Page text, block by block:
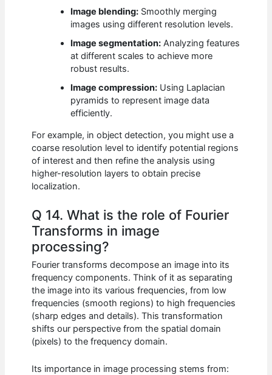
Image blending: Smoothly merging
images using different resolution levels.
Image segmentation: Analyzing features
at different scales to achieve more
robust results.
Image compression: Using Laplacian
pyramids to represent image data
efficiently.
For example, in object detection, you might use a
coarse resolution level to identify potential regions
of interest and then refine the analysis using
higher-resolution layers to obtain precise
localization.
Q 14. What is the role of Fourier
Transforms in image
processing?
Fourier transforms decompose an image into its
frequency components. Think of it as separating
the image into its various frequencies, from low
frequencies (smooth regions) to high frequencies
(sharp edges and details). This transformation
shifts our perspective from the spatial domain
(pixels) to the frequency domain.
Its importance in image processing stems from: